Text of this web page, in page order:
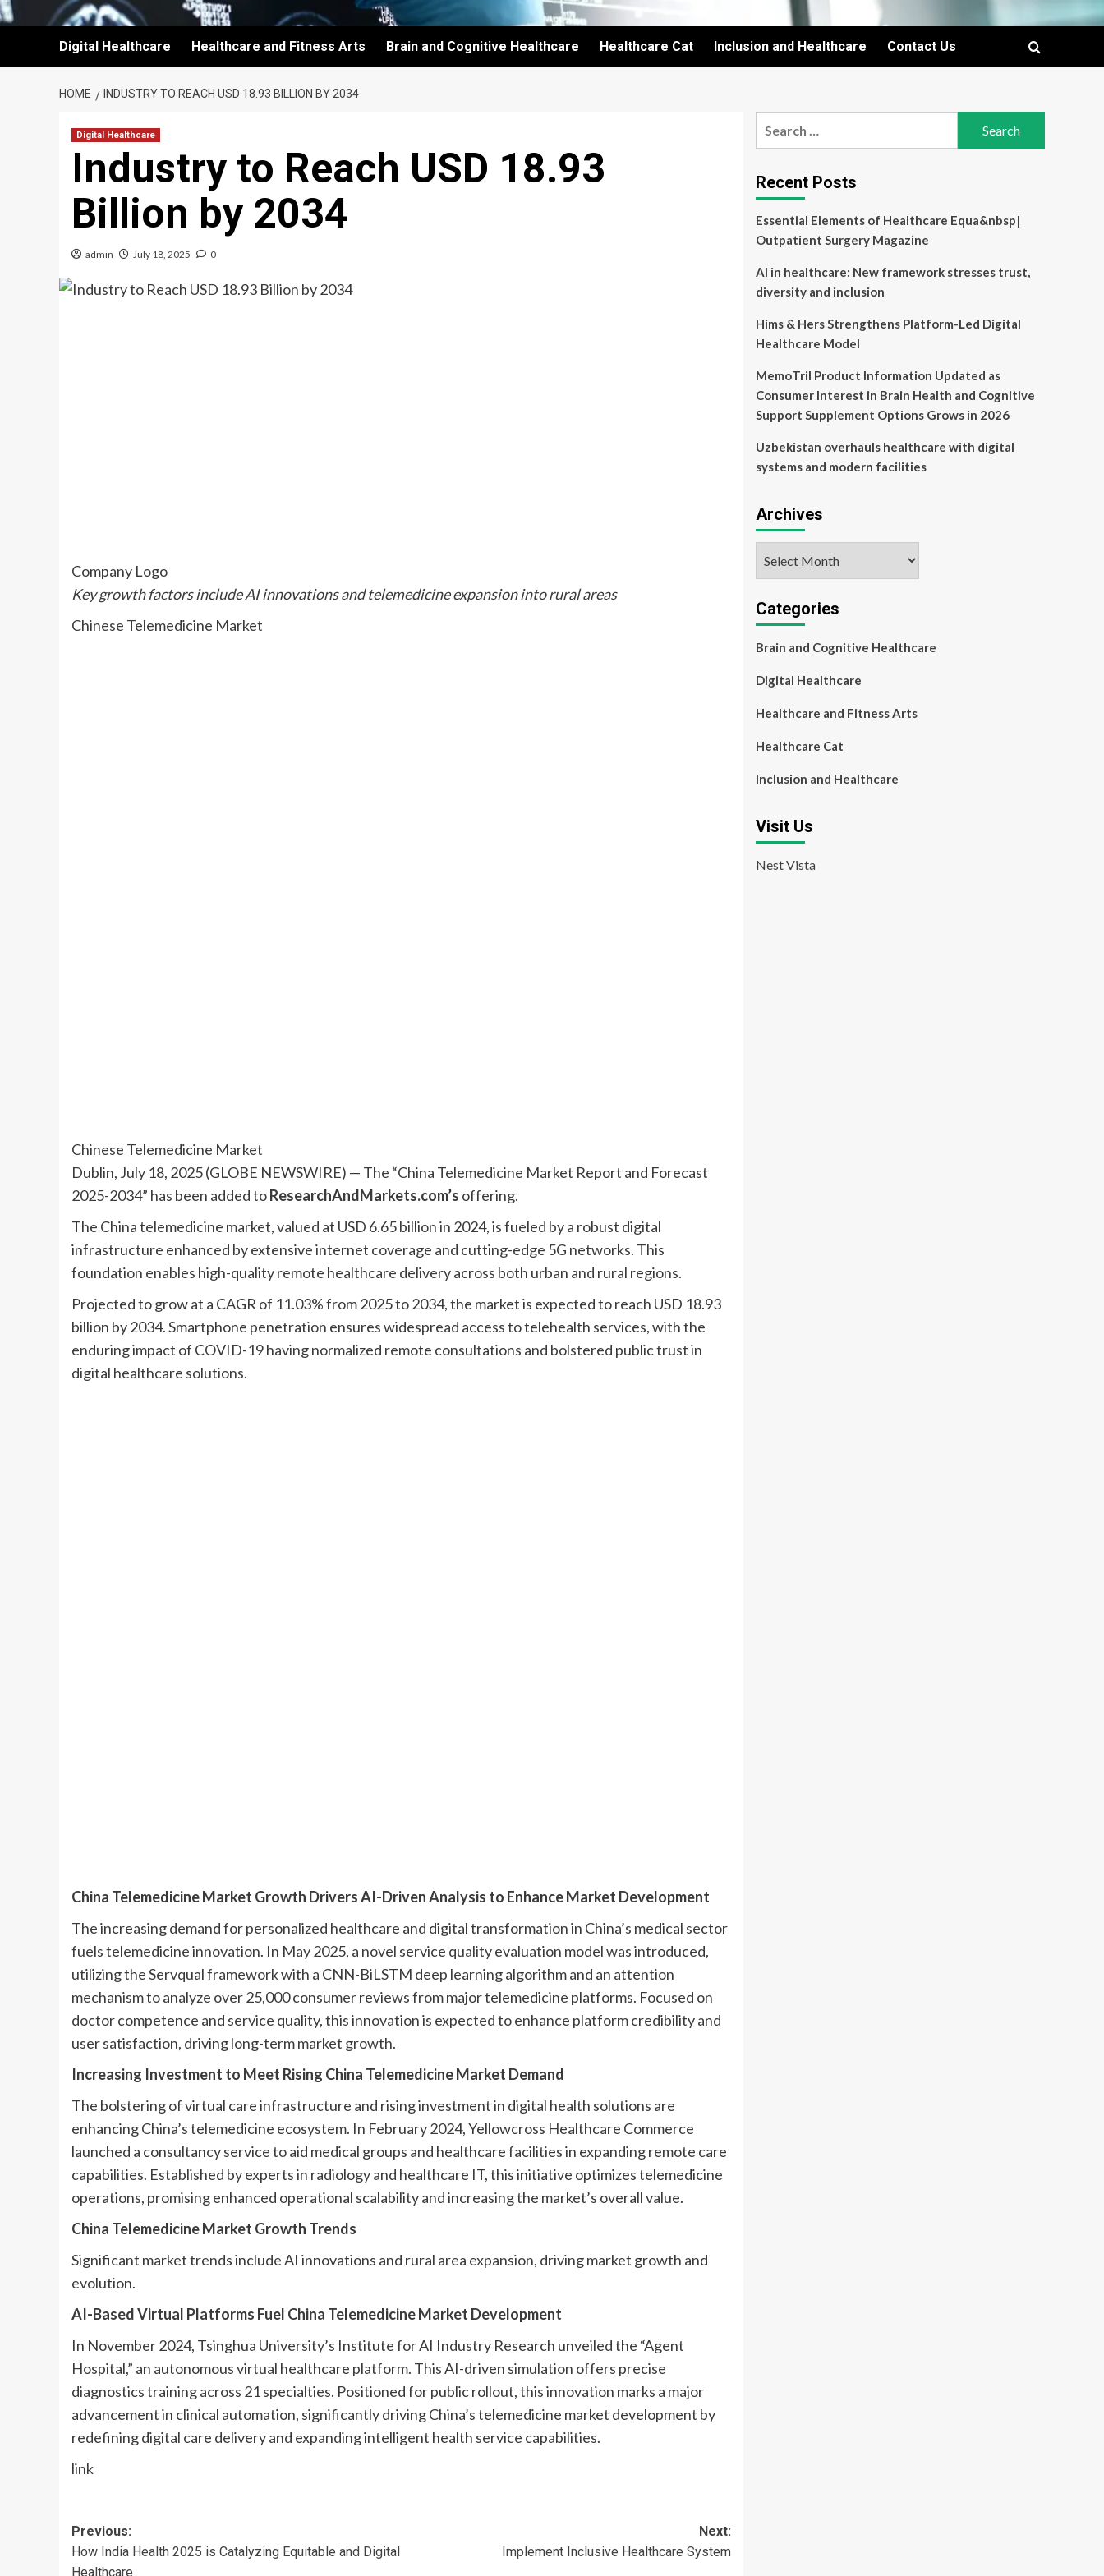
Digital Healthcare Healthcare and Fitness Arts Brain and Cognitive Healthcare Healthcare Cat Inclusion and Healthcare Contact Us
HOME INDUSTRY TO REACH USD 18.93 BILLION BY 2034
Digital Healthcare
Industry to Reach USD 18.93
Billion by 2034
admin July 18, 2025 0
Company Logo
Key growth factors include AI innovations and telemedicine expansion into rural areas
Chinese Telemedicine Market
Chinese Telemedicine Market
Dublin, July 18, 2025 (GLOBE NEWSWIRE) — The “China Telemedicine Market Report and Forecast
2025-2034” has been added toResearchAndMarkets.com’s offering.
The China telemedicine market, valued at USD 6.65 billion in 2024, is fueled by a robust digital
infrastructure enhanced by extensive internet coverage and cutting-edge 5G networks. This
foundation enables high-quality remote healthcare delivery across both urban and rural regions.
Projected to grow at a CAGR of 11.03% from 2025 to 2034, the market is expected to reach USD 18.93
billion by 2034. Smartphone penetration ensures widespread access to telehealth services, with the
enduring impact of COVID-19 having normalized remote consultations and bolstered public trust in
digital healthcare solutions.
China Telemedicine Market Growth DriversAI-Driven Analysis to Enhance Market Development
The increasing demand for personalized healthcare and digital transformation in China’s medical sector
fuels telemedicine innovation. In May 2025, a novel service quality evaluation model was introduced,
utilizing the Servqual framework with a CNN-BiLSTM deep learning algorithm and an attention
mechanism to analyze over 25,000 consumer reviews from major telemedicine platforms. Focused on
doctor competence and service quality, this innovation is expected to enhance platform credibility and
user satisfaction, driving long-term market growth.
Increasing Investment to Meet Rising China Telemedicine Market Demand
The bolstering of virtual care infrastructure and rising investment in digital health solutions are
enhancing China’s telemedicine ecosystem. In February 2024, Yellowcross Healthcare Commerce
launched a consultancy service to aid medical groups and healthcare facilities in expanding remote care
capabilities. Established by experts in radiology and healthcare IT, this initiative optimizes telemedicine
operations, promising enhanced operational scalability and increasing the market’s overall value.
China Telemedicine Market Growth Trends
Significant market trends include AI innovations and rural area expansion, driving market growth and
evolution.
AI-Based Virtual Platforms Fuel China Telemedicine Market Development
In November 2024, Tsinghua University’s Institute for AI Industry Research unveiled the “Agent
Hospital,” an autonomous virtual healthcare platform. This AI-driven simulation offers precise
diagnostics training across 21 specialties. Positioned for public rollout, this innovation marks a major
advancement in clinical automation, significantly driving China’s telemedicine market development by
redefining digital care delivery and expanding intelligent health service capabilities.
link
Post
navigation
Previous:
How India Health 2025 is Catalyzing Equitable and Digital
Healthcare
Next:
Implement Inclusive Healthcare System
Recent Posts
Essential Elements of Healthcare Equa&nbsp|
Outpatient Surgery Magazine
AI in healthcare: New framework stresses trust,
diversity and inclusion
Hims & Hers Strengthens Platform-Led Digital
Healthcare Model
MemoTril Product Information Updated as
Consumer Interest in Brain Health and Cognitive
Support Supplement Options Grows in 2026
Uzbekistan overhauls healthcare with digital
systems and modern facilities
Archives
Categories
Brain and Cognitive Healthcare
Digital Healthcare
Healthcare and Fitness Arts
Healthcare Cat
Inclusion and Healthcare
Visit Us
Nest Vista